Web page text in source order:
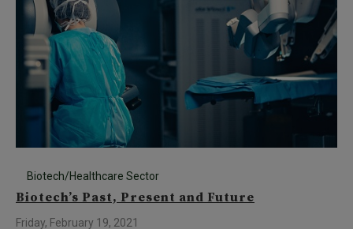
Biotech/Healthcare Sector
Biotech’s Past, Present and Future
Friday, February 19, 2021